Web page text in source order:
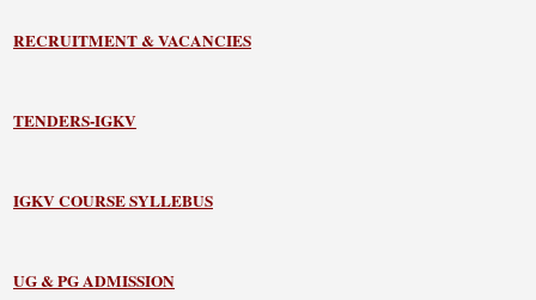
RECRUITMENT & VACANCIES
TENDERS-IGKV
IGKV COURSE SYLLEBUS
UG & PG ADMISSION